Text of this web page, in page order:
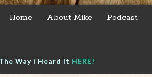
Home About Mike Podcast
Way I Heard It HERE!